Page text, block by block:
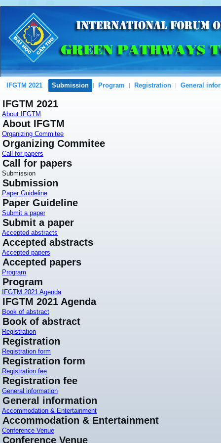
IFGTM 2021 Submission Program Registration General
IFGTM 2021
About IFGTM
About IFGTM
Organizing Commitee
Organizing Commitee
Call for papers
Call for papers
Submission
Submission
Paper Guideline
Paper Guideline
Submit a paper
Submit a paper
Accepted abstracts
Accepted abstracts
Accepted papers
Accepted papers
Program
Program
IFGTM 2021 Agenda
IFGTM 2021 Agenda
Book of abstract
Book of abstract
Registration
Registration
Registration form
Registration form
Registration fee
Registration fee
General information
General information
Accommodation & Entertainment
Accommodation & Entertainment
Conference Venue
Conference Venue